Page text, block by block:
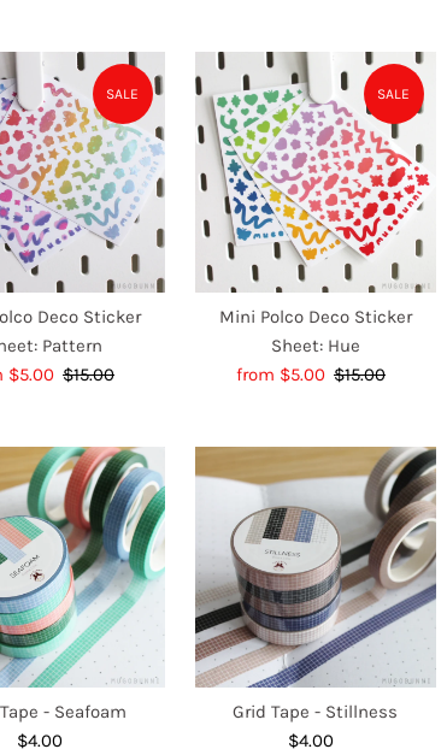
SALE
Deco Sticker
Pattern
$5.00
Regular
$15.00
SALE
Mini Polco Deco Sticker
Sheet: Hue
Sale
from $5.00
Regular
$15.00
- Seafoam
Regular
$4.00
Grid Tape - Stillness
Regular
$4.00